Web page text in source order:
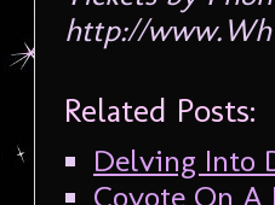
http://
Related Posts:
Delving Into
Coyote On A